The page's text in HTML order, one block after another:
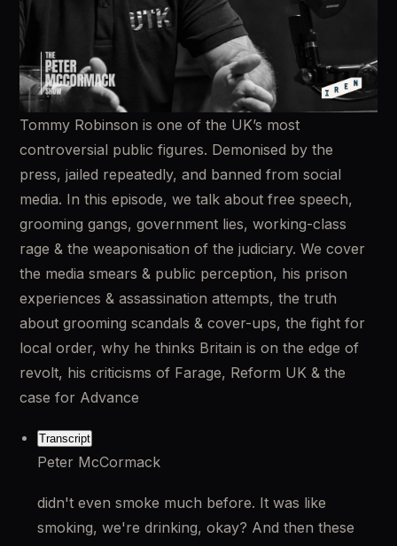
Tommy Robinson is one of the UK’s most
controversial public figures. Demonised by the
press, jailed repeatedly, and banned from social
media. In this episode, we talk about free speech,
grooming gangs, government lies, working-class
rage & the weaponisation of the judiciary. We cover
the media smears & public perception, his prison
experiences & assassination attempts, the truth
about grooming scandals & cover-ups, the fight for
local order, why he thinks Britain is on the edge of
revolt, his criticisms of Farage, Reform UK & the
case for Advance
Transcript
Peter McCormack
didn't even smoke much before. It was like
smoking, we're drinking, okay? And then these